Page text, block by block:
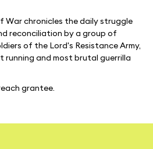
War chronicles the daily struggle
reconciliation by a group of
of the Lord's Resistance Army,
running and most brutal guerrilla
grantee.